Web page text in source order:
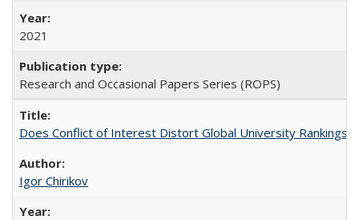
2021
Research and Occasional Papers Series (ROPS)
Does Conflict of Interest Distort Global University Rankings?
Igor Chirikov